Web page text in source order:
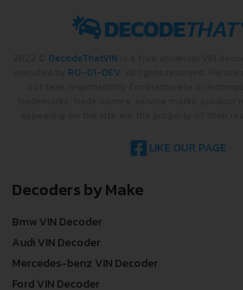
DecodeThatVIN
RO-01-DEV
LIKE OUR PAGE
Decoders by Make
Bmw VIN Decoder
Audi VIN Decoder
Mercedes-benz VIN Decoder
Ford VIN Decoder